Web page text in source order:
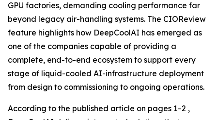
GPU factories, demanding cooling performance far
beyond legacy air-handling systems. The CIOReview
feature highlights how DeepCoolAI has emerged as
one of the companies capable of providing a
complete, end-to-end ecosystem to support every
stage of liquid-cooled AI-infrastructure deployment
from design to commissioning to ongoing operations.
According to the published article on pages 1–2 ,